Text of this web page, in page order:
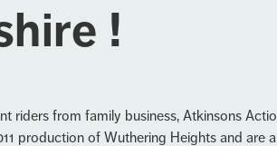
!
riders from family business, Atkinsons
production of Wuthering Heights and are